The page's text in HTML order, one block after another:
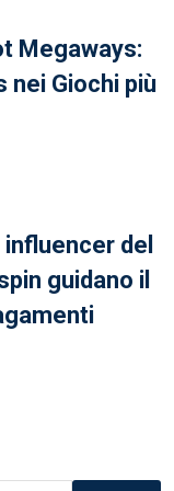
Megaways:
nei Giochi più
del
guidano il